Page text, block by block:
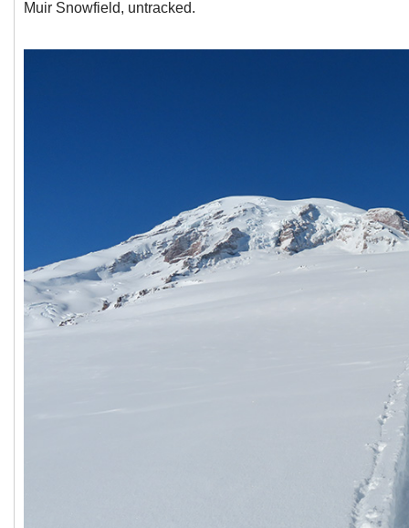
Muir Snowfield, untracked.